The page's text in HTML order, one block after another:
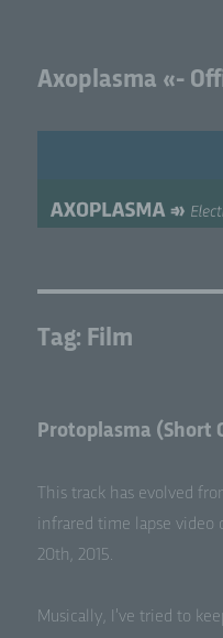
Axoplasma «-
Tag: Film
Protoplasma (Short
This track has evolved
infrared time lapse video
20th, 2015.
Musi­cal­ly, I’ve tried to